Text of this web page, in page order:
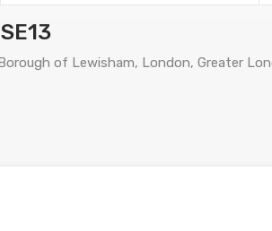
of Lewisham, London, Greater